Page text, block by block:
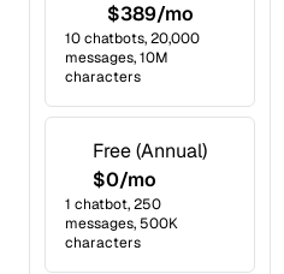
$389/mo
10 chatbots, 20,000
messages, 10M
characters
Free (Annual)
$0/mo
1 chatbot, 250
messages, 500K
characters